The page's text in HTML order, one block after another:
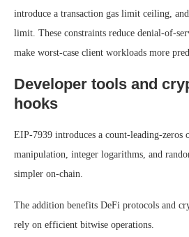
introduce a transaction gas limit ceiling,
limit. These constraints reduce denial-of-
make worst-case client workloads more
Developer tools and
hooks
EIP-7939 introduces a count-leading-zeros
manipulation, integer logarithms, and
simpler on-chain.
The addition benefits DeFi protocols and
rely on efficient bitwise operations.